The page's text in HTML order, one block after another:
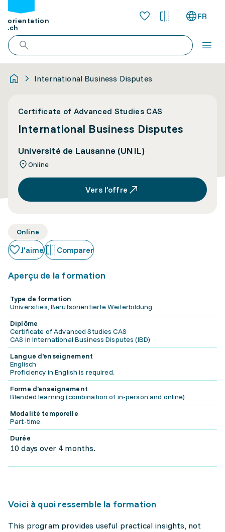
orientation
.ch
FR
International Business Disputes
Certificate of Advanced Studies CAS
International Business Disputes
Université de Lausanne (UNIL)
Online
Vers l’offre
Online
J'aime Comparer
Aperçu de la formation
Type de formation
Universities, Berufsorientierte Weiterbildung
Diplôme
Certificate of Advanced Studies CAS
CAS in International Business Disputes (IBD)
Langue d'enseignement
Englisch
Proficiency in English is required.
Forme d'enseignement
Blended learning (combination of in-person and online)
Modalité temporelle
Part-time
Durée
10 days over 4 months.
Voici à quoi ressemble la formation
This program provides useful practical insights, not